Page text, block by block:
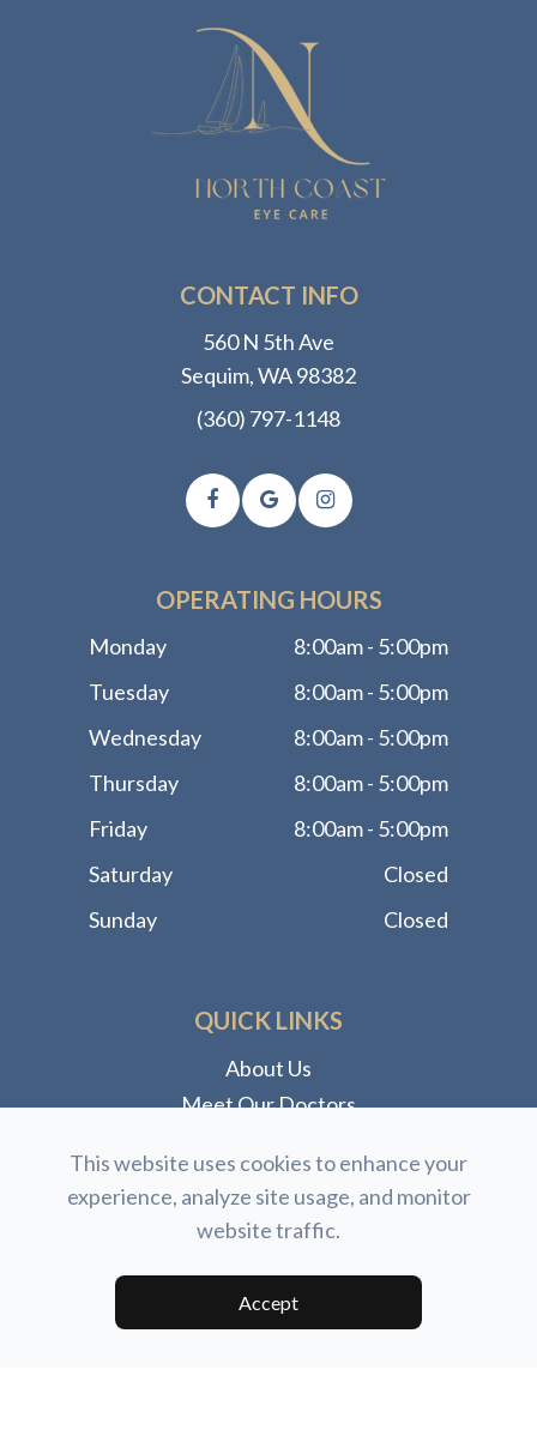
CONTACT INFO
560 N 5th Ave
​​​​​​​Sequim, WA 98382
(360) 797-1148
OPERATING HOURS
Monday
8:00am - 5:00pm
Tuesday
8:00am - 5:00pm
Wednesday
8:00am - 5:00pm
Thursday
8:00am - 5:00pm
Friday
8:00am - 5:00pm
Saturday
Closed
Sunday
Closed
QUICK LINKS
About Us
Meet Our Doctors
Our Services
Dry Eye Clinic
This website uses cookies to enhance your
experience, analyze site usage, and monitor
website traffic.
Accept